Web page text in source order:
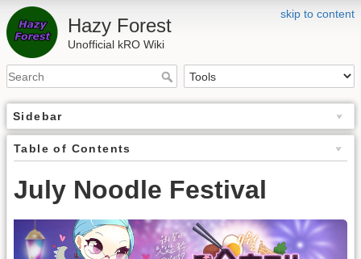
skip to content
Hazy Forest
Unofficial kRO Wiki
Sidebar
Table of Contents
July Noodle Festival